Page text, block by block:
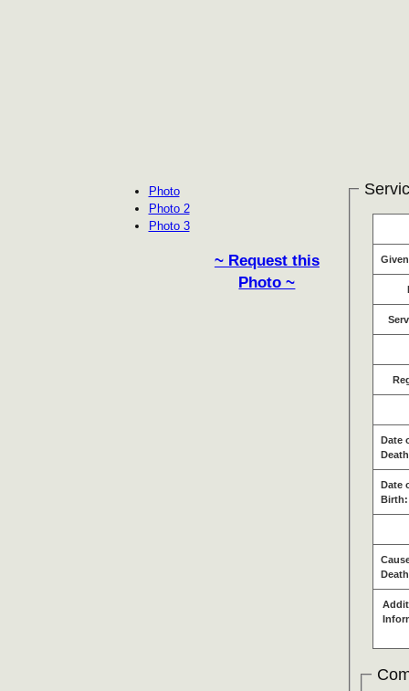
Photo
Photo 2
Photo 3
~ Request this
Photo ~
Date
Date
Birth: